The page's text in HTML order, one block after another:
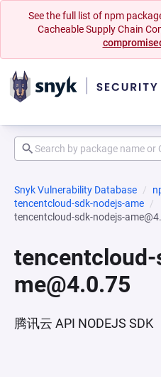
See the full list of npm
Cacheable Supply Chain
Snyk Vulnerability Database
tencentcloud-sdk-nodejs-ame
tencentcloud-sdk-nodejs-
me@4.0.75
腾讯云 API NODEJS SDK